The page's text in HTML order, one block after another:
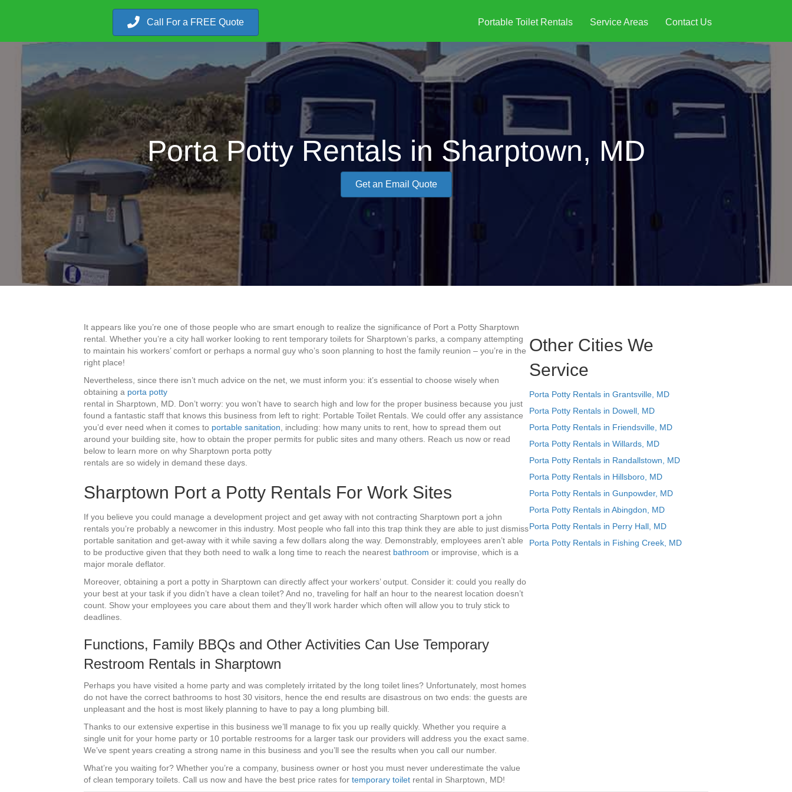
Call For a FREE Quote Portable Toilet Rentals Service Areas Contact Us
Porta Potty Rentals in Sharptown, MD
Get an Email Quote
It appears like you’re one of those people who are smart enough to realize the significance of Port a Potty Sharptown
rental. Whether you’re a city hall worker looking to rent temporary toilets for Sharptown’s parks, a company attempting
to maintain his workers’ comfort or perhaps a normal guy who’s soon planning to host the family reunion – you’re in the
right place!
Nevertheless, since there isn’t much advice on the net, we must inform you: it’s essential to choose wisely when
obtaining a porta potty
rental in Sharptown, MD. Don’t worry: you won’t have to search high and low for the proper business because you just
found a fantastic staff that knows this business from left to right: Portable Toilet Rentals. We could offer any assistance
you’d ever need when it comes to portable sanitation , including: how many units to rent, how to spread them out
around your building site, how to obtain the proper permits for public sites and many others. Reach us now or read
below to learn more on why Sharptown porta potty
rentals are so widely in demand these days.
Sharptown Port a Potty Rentals For Work Sites
If you believe you could manage a development project and get away with not contracting Sharptown port a john
rentals you’re probably a newcomer in this industry. Most people who fall into this trap think they are able to just dismiss
portable sanitation and get-away with it while saving a few dollars along the way. Demonstrably, employees aren’t able
to be productive given that they both need to walk a long time to reach the nearest bathroom or improvise, which is a
major morale deflator.
Moreover, obtaining a port a potty in Sharptown can directly affect your workers’ output. Consider it: could you really do
your best at your task if you didn’t have a clean toilet? And no, traveling for half an hour to the nearest location doesn’t
count. Show your employees you care about them and they’ll work harder which often will allow you to truly stick to
deadlines.
Functions, Family BBQs and Other Activities Can Use Temporary
Restroom Rentals in Sharptown
Perhaps you have visited a home party and was completely irritated by the long toilet lines? Unfortunately, most homes
do not have the correct bathrooms to host 30 visitors, hence the end results are disastrous on two ends: the guests are
unpleasant and the host is most likely planning to have to pay a long plumbing bill.
Thanks to our extensive expertise in this business we’ll manage to fix you up really quickly. Whether you require a
single unit for your home party or 10 portable restrooms for a larger task our providers will address you the exact same.
We’ve spent years creating a strong name in this business and you’ll see the results when you call our number.
What’re you waiting for? Whether you’re a company, business owner or host you must never underestimate the value
of clean temporary toilets. Call us now and have the best price rates for temporary toilet rental in Sharptown, MD!
Other Cities We
Service
Porta Potty Rentals in Grantsville, MD
Porta Potty Rentals in Dowell, MD
Porta Potty Rentals in Friendsville, MD
Porta Potty Rentals in Willards, MD
Porta Potty Rentals in Randallstown, MD
Porta Potty Rentals in Hillsboro, MD
Porta Potty Rentals in Gunpowder, MD
Porta Potty Rentals in Abingdon, MD
Porta Potty Rentals in Perry Hall, MD
Porta Potty Rentals in Fishing Creek, MD